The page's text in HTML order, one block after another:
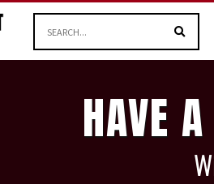
HAVE